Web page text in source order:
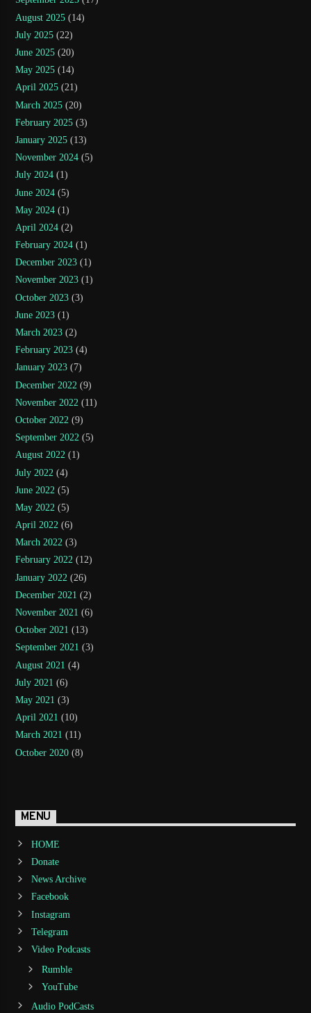
August 2025 (14)
July 2025 (22)
June 2025 (20)
May 2025 (14)
April 2025 (21)
March 2025 (20)
February 2025 (3)
January 2025 (13)
November 2024 (5)
July 2024 (1)
June 2024 (5)
May 2024 (1)
April 2024 (2)
February 2024 (1)
December 2023 (1)
November 2023 (1)
October 2023 (3)
June 2023 (1)
March 2023 (2)
February 2023 (4)
January 2023 (7)
December 2022 (9)
November 2022 (11)
October 2022 (9)
September 2022 (5)
August 2022 (1)
July 2022 (4)
June 2022 (5)
May 2022 (5)
April 2022 (6)
March 2022 (3)
February 2022 (12)
January 2022 (26)
December 2021 (2)
November 2021 (6)
October 2021 (13)
September 2021 (3)
August 2021 (4)
July 2021 (6)
May 2021 (3)
April 2021 (10)
March 2021 (11)
October 2020 (8)
MENU
HOME
Donate
News Archive
Facebook
Instagram
Telegram
Video Podcasts
Rumble
YouTube
Audio PodCasts